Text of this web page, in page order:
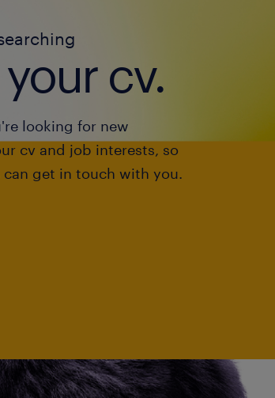
cv.
looking for new
cv and job interests, so
get in touch with you.